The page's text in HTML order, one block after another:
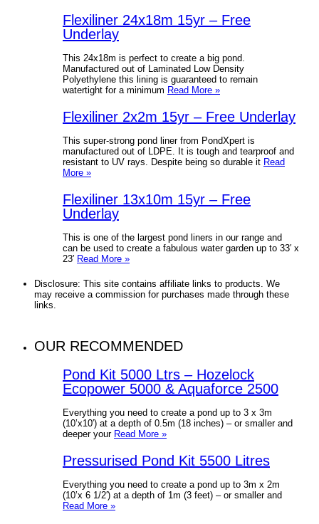
Flexiliner 24x18m 15yr – Free
Underlay
This 24x18m is perfect to create a big pond.
Manufactured out of Laminated Low Density
Polyethylene this lining is guaranteed to remain
watertight for a minimum Read More »
Flexiliner 2x2m 15yr – Free Underlay
This super-strong pond liner from PondXpert is
manufactured out of LDPE. It is tough and tearproof and
resistant to UV rays. Despite being so durable it Read
More »
Flexiliner 13x10m 15yr – Free
Underlay
This is one of the largest pond liners in our range and
can be used to create a fabulous water garden up to 33′ x
23′ Read More »
Disclosure: This site contains affiliate links to products. We
may receive a commission for purchases made through these
links.
OUR RECOMMENDED
Pond Kit 5000 Ltrs – Hozelock
Ecopower 5000 & Aquaforce 2500
Everything you need to create a pond up to 3 x 3m
(10’x10′) at a depth of 0.5m (18 inches) – or smaller and
deeper your Read More »
Pressurised Pond Kit 5500 Litres
Everything you need to create a pond up to 3m x 2m
(10’x 6 1/2′) at a depth of 1m (3 feet) – or smaller and
Read More »